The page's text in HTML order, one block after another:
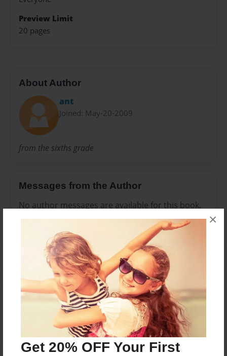
Get 20% OFF Your First
×
Preview Limit
20 pages
About Author
ant
Joined: May-20-2009
from the sixths grade
Messages from the Author
No author messages are available for this book.
Reader's Comments
create an account to add a comment.